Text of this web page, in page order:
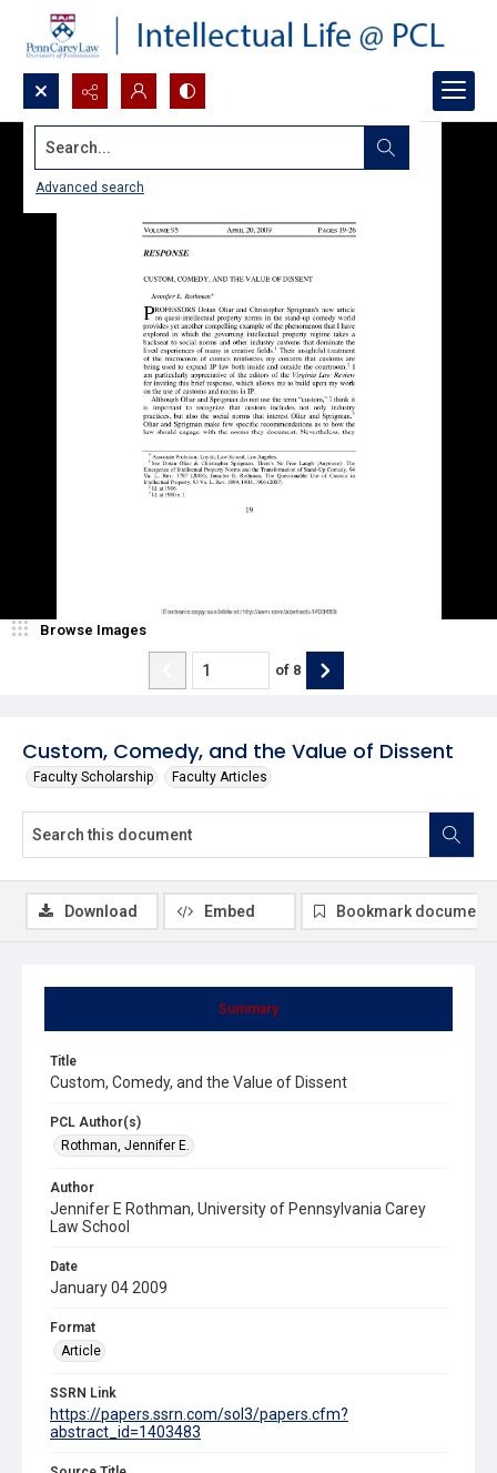
Search...
Advanced search
Custom, Comedy, and the Value of Dissent
Faculty Scholarship Faculty Articles
Browse Images
of 8
Summary
Title
Custom, Comedy, and the Value of Dissent
PCL Author(s)
Rothman, Jennifer E.
Author
Jennifer E Rothman, University of Pennsylvania Carey
Law School
Date
January 04 2009
Format
Article
SSRN Link
https://papers.ssrn.com/sol3/papers.cfm?
abstract_id=1403483
Download Embed Bookmark document